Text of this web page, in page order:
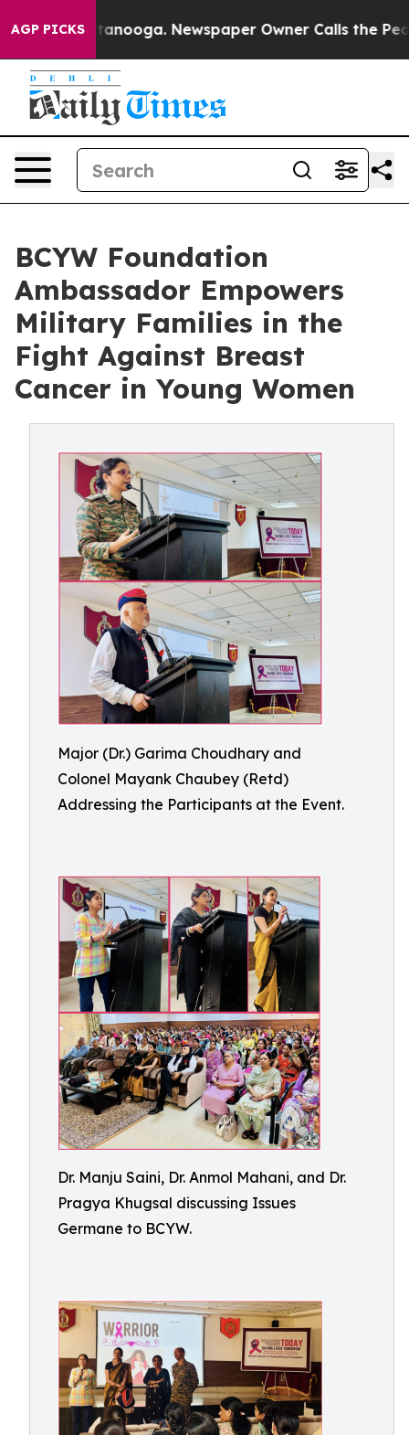
AGP PICKS Newspaper Owner Calls the People
BCYW Foundation
Ambassador Empowers
Military Families in the
Fight Against Breast
Cancer in Young Women
Major (Dr.) Garima Choudhary and
Colonel Mayank Chaubey (Retd)
Addressing the Participants at the Event.
Dr. Manju Saini, Dr. Anmol Mahani, and Dr.
Pragya Khugsal discussing Issues
Germane to BCYW.